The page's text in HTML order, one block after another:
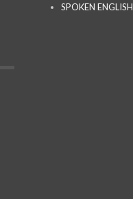
SPOKEN ENGLISH